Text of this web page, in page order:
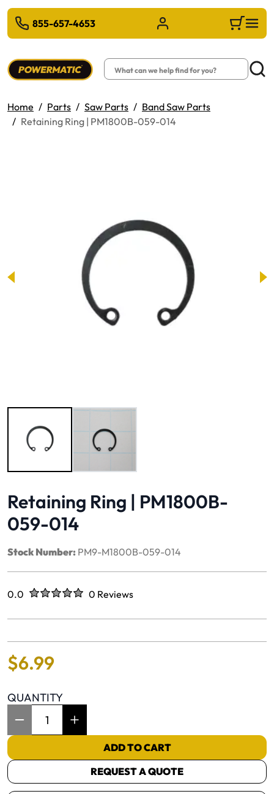
MAIN CONTENT
855-657-4653 Sign in/Register Cart
Search
Home Parts Saw Parts
Band Saw Parts
Retaining Ring | PM1800B-059-014
Retaining Ring | PM1800B-
059-014
Stock Number: PM9-M1800B-059-014
Rated
0.0 out of five stars0 Reviews
No reviews yet.
$6.99
QUANTITY
ADD TO CART
REQUEST A QUOTE